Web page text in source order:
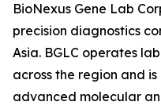
BioNexus Gene Lab
precision diagnostics
Asia. BGLC operates
across the region and
advanced molecular